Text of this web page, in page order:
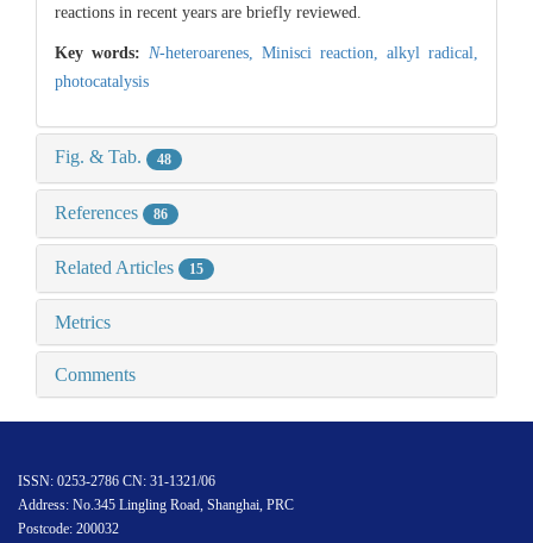
reactions in recent years are briefly reviewed.
Key words: N-heteroarenes, Minisci reaction, alkyl radical,
photocatalysis
Fig. & Tab. 48
References 86
Related Articles 15
Metrics
Comments
ISSN: 0253-2786 CN: 31-1321/06
Address: No.345 Lingling Road, Shanghai, PRC
Postcode: 200032